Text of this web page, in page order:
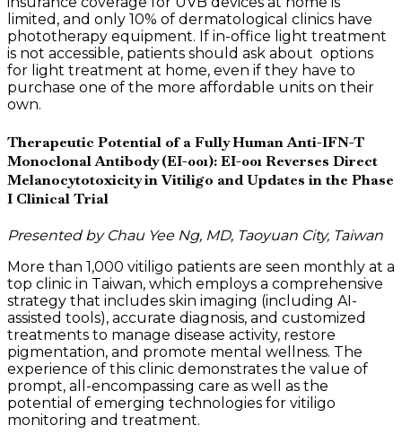
limited, and only 10% of dermatological clinics have
phototherapy equipment. If in-office light treatment
is not accessible, patients should ask about options
for light treatment at home, even if they have to
purchase one of the more affordable units on their
own.
Therapeutic Potential of a Fully Human Anti-IFN-T
Monoclonal Antibody (EI-001): EI-001 Reverses Direct
Melanocytotoxicity in Vitiligo and Updates in the Phase
I Clinical Trial
Presented by Chau Yee Ng, MD, Taoyuan City, Taiwan
More than 1,000 vitiligo patients are seen monthly at a
top clinic in Taiwan, which employs a comprehensive
strategy that includes skin imaging (including AI-
assisted tools), accurate diagnosis, and customized
treatments to manage disease activity, restore
pigmentation, and promote mental wellness. The
experience of this clinic demonstrates the value of
prompt, all-encompassing care as well as the
potential of emerging technologies for vitiligo
monitoring and treatment.